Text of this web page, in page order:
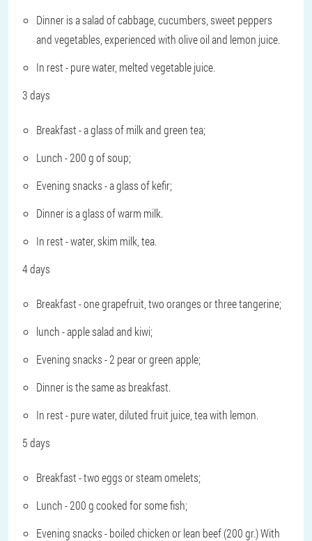
Dinner is a salad of cabbage, cucumbers, sweet peppers
and vegetables, experienced with olive oil and lemon juice.
In rest - pure water, melted vegetable juice.
3 days
Breakfast - a glass of milk and green tea;
Lunch - 200 g of soup;
Evening snacks - a glass of kefir;
Dinner is a glass of warm milk.
In rest - water, skim milk, tea.
4 days
Breakfast - one grapefruit, two oranges or three tangerine;
lunch - apple salad and kiwi;
Evening snacks - 2 pear or green apple;
Dinner is the same as breakfast.
In rest - pure water, diluted fruit juice, tea with lemon.
5 days
Breakfast - two eggs or steam omelets;
Lunch - 200 g cooked for some fish;
Evening snacks - boiled chicken or lean beef (200 gr.) With